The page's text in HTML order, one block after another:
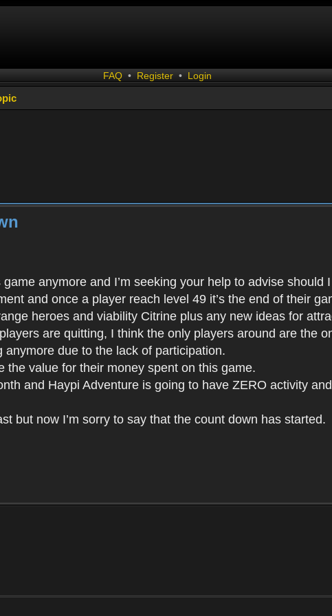
FAQ • Register • Login
anymore and I’m seeking your help to advise
and once a player reach level 49 it’s the end of their
heroes and viability Citrine plus any new ideas for
are quitting, I think the only players around are the
due to the lack of participation.
the value for their money spent on this game.
and Haypi Adventure is going to have ZERO activity
but now I’m sorry to say that the count down has started.